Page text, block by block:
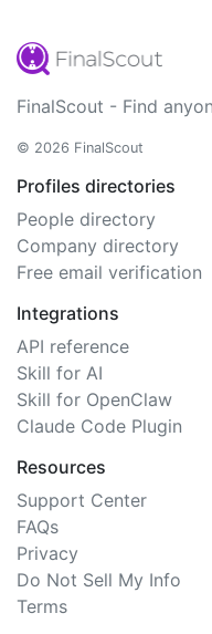
FinalScout - Find
© 2026 FinalScout
Profiles directories
People directory
Company directory
Free email verification
Integrations
API reference
Skill for AI
Skill for OpenClaw
Claude Code Plugin
Resources
Support Center
FAQs
Privacy
Do Not Sell My Info
Terms